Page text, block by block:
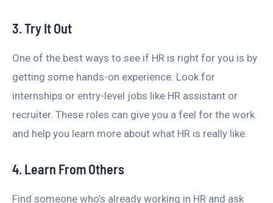
3. Try It Out
One of the best ways to see if HR is right for you is by
getting some hands-on experience. Look for
internships or entry-level jobs like HR assistant or
recruiter. These roles can give you a feel for the work
and help you learn more about what HR is really like.
4. Learn From Others
Find someone who’s already working in HR and ask